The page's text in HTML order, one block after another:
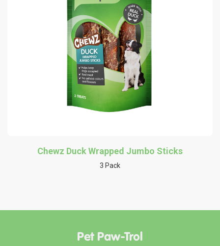
Chewz Duck Wrapped Jumbo Sticks
3 Pack
Pet Paw-Trol